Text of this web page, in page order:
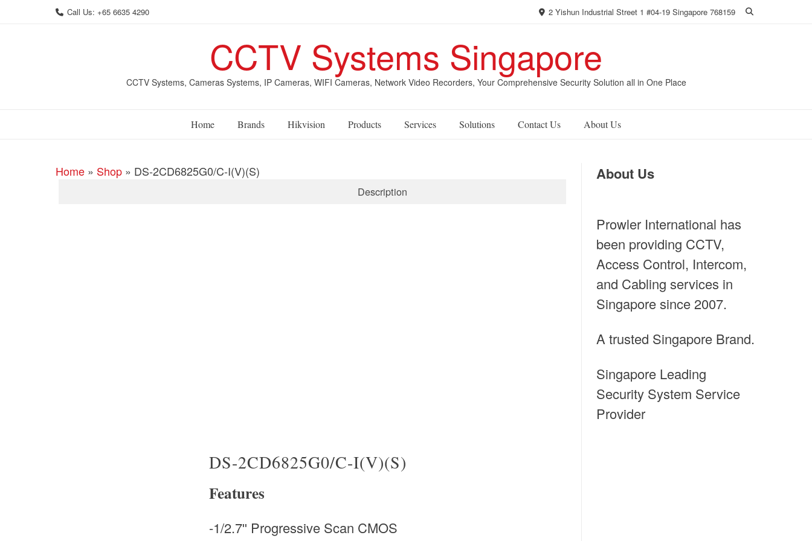
Call Us: +65 6635 4290 2 Yishun Industrial Street 1 #04-19 Singapore 768159
CCTV Systems Singapore
CCTV Systems, Cameras Systems, IP Cameras, WIFI Cameras, Network Video Recorders, Your Comprehensive Security Solution all in One Place
Home Brands Hikvision Products Services Solutions Contact Us About Us
Home » Shop » DS-2CD6825G0/C-I(V)(S)
DS-2CD6825G0/C-I(V)(S)
Features
-1/2.7ʺ Progressive Scan CMOS
Description
About Us
Prowler International has
been providing CCTV,
Access Control, Intercom,
and Cabling services in
Singapore since 2007.
A trusted Singapore Brand.
Singapore Leading
Security System Service
Provider